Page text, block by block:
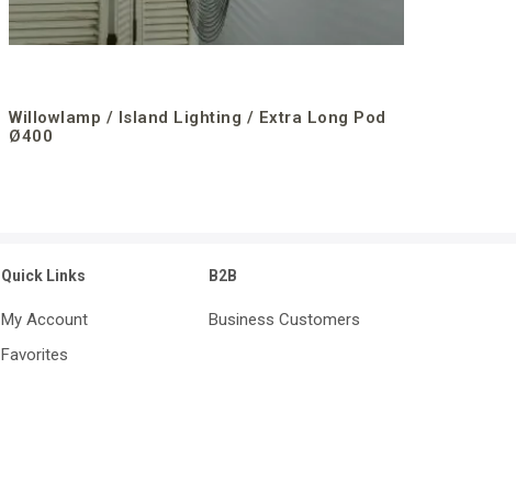
Willowlamp / Island Lighting / Extra Long Pod
Ø400
Quick Links
My Account
Favorites
B2B
Business Customers